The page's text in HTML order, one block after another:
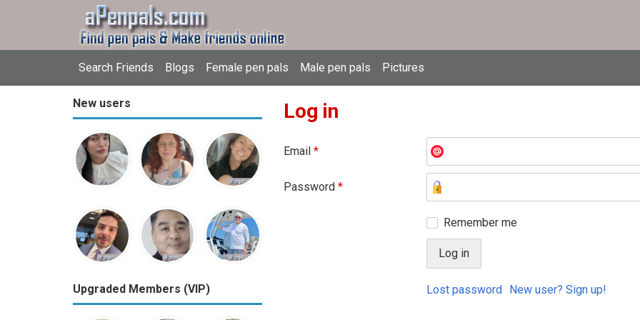
Search Friends Blogs Female pen pals Male pen pals Pictures
New users
Upgraded Members (VIP)
Log in
Email *
Password *
Remember me
Lost password New user? Sign up!